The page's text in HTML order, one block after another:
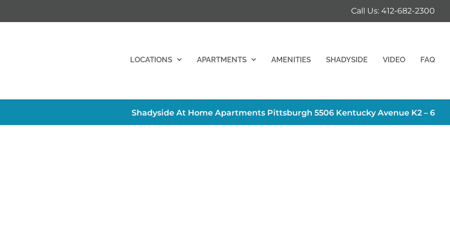
Call Us: 412-682-2300
LOCATIONS APARTMENTS AMENITIES SHADYSIDE VIDEO FAQ
Shadyside At Home Apartments Pittsburgh 5506 Kentucky Avenue K2 – 6